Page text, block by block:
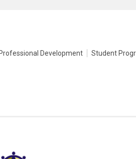
Professional Development Student